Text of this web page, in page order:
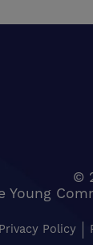
©
Privacy Policy